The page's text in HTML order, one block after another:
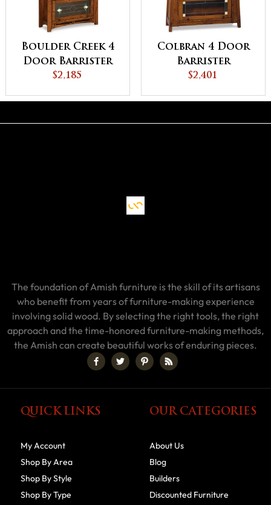
Boulder Creek 4
Door Barrister
Bookcase
$2,185
Colbran 4 Door
Barrister
Bookcase
$2,401
The foundation of Amish furniture is the skill of its artisans
who benefit from years of furniture-making experience
involving solid wood. By selecting the right tools, the right
approach and the time-honored furniture-making methods,
the Amish can create beautiful works of enduring pieces.
QUICK LINKS
My Account
Shop By Area
Shop By Style
Shop By Type
OUR CATEGORIES
About Us
Blog
Builders
Discounted Furniture